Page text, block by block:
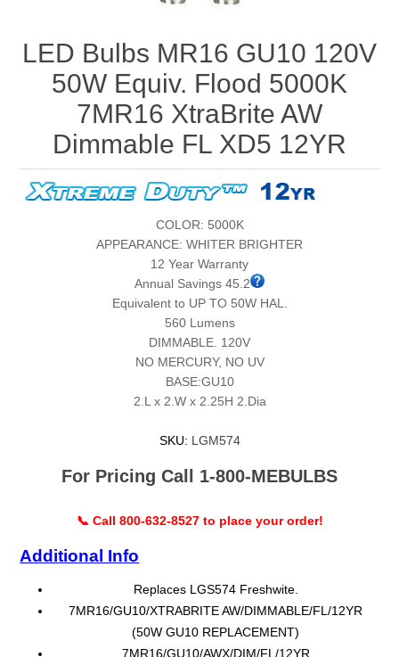
LED Bulbs MR16 GU10 120V
50W Equiv. Flood 5000K
7MR16 XtraBrite AW
Dimmable FL XD5 12YR
COLOR: 5000K
APPEARANCE: WHITER BRIGHTER
12 Year Warranty
Annual Savings 45.2
Equivalent to UP TO 50W HAL.
560 Lumens
DIMMABLE. 120V
NO MERCURY, NO UV
BASE:GU10
2.L x 2.W x 2.25H 2.Dia
SKU: LGM574
For Pricing Call 1-800-MEBULBS
📞 Call 800-632-8527 to place your order!
Additional Info
Replaces LGS574 Freshwite.
7MR16/GU10/XTRABRITE AW/DIMMABLE/FL/12YR
(50W GU10 REPLACEMENT)
7MR16/GU10/AWX/DIM/FL/12YR